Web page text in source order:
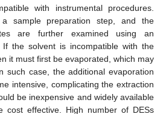
with instrumental procedures.
a sample preparation step, and the
are further examined using an
If the solvent is incompatible with the
it must first be evaporated, which may
such case, the additional evaporation
intensive, complicating the extraction
be inexpensive and widely available
cost effective. High number of DESs